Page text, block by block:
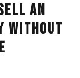
AN
WITHOUT